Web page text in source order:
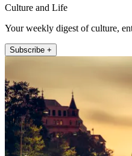
Culture and Life
Your weekly digest of culture,
Subscribe +